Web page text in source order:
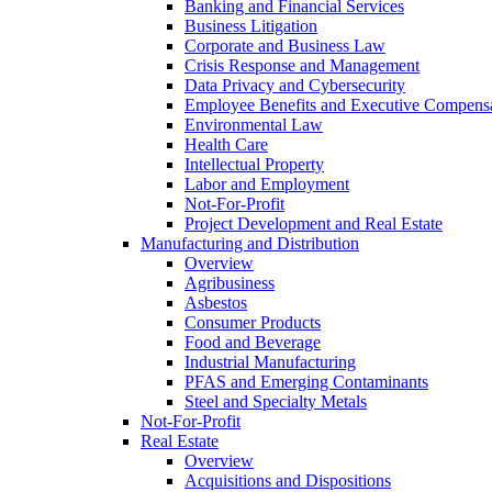
Banking and Financial Services
Business Litigation
Corporate and Business Law
Crisis Response and Management
Data Privacy and Cybersecurity
Employee Benefits and Executive
Environmental Law
Health Care
Intellectual Property
Labor and Employment
Not-For-Profit
Project Development and Real Estate
Manufacturing and Distribution
Overview
Agribusiness
Asbestos
Consumer Products
Food and Beverage
Industrial Manufacturing
PFAS and Emerging Contaminants
Steel and Specialty Metals
Not-For-Profit
Real Estate
Overview
Acquisitions and Dispositions